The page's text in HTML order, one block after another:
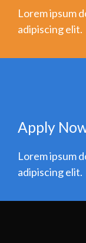
Lorem ipsum
adipiscing elit.
Apply
Lorem ipsum
adipiscing elit.